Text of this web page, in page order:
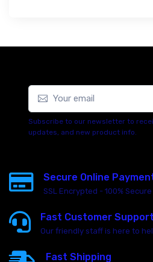
Subscribe to our newsletter to
updates, and new product info.
Secure Online
SSL Encrypted - 100%
Fast Customer Support
Our friendly staff is here to
Fast Shipping